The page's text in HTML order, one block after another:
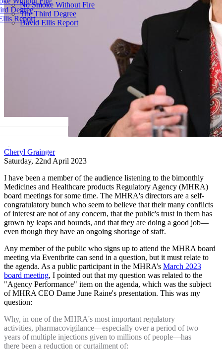
Degree
Report
No Smoke Without Fire
The Third Degree
David Ellis Report
Cheryl Grainger
Saturday, 22nd April 2023
I have been a member of the audience listening to the bimonthly
Medicines and Healthcare products Regulatory Agency (MHRA)
board meetings for some time. The MHRA's directors are a self-
congratulatory bunch who seem to believe that their many conflicts
of interest are not of any concern, that the public's trust in them has
grown by leaps and bounds, and that they are doing a good job—
even though they have an ongoing shortage of staff.
Any member of the public who signs up to attend the MHRA board
meeting via Eventbrite can send in a question, but it must relate to
the agenda. As a public participant in the MHRA’s March 2023
board meeting, I pointed out that my question was related to the
"Agency Performance" item on the agenda, which was the subject
of MHRA CEO Dame June Raine's presentation. This was my
question:
Why, in one of the MHRA's most important regulatory
activities, pharmacovigilance—especially over a period of two
years of multiple injections given to millions of people—has
there been a reduction or curtailment of: